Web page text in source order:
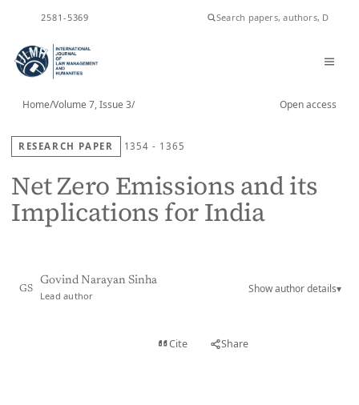
2581-5369
Home/Volume 7, Issue 3/ Open access
RESEARCH PAPER 1354 - 1365
Net Zero Emissions and its
Implications for India
GS
Govind Narayan Sinha
Lead author
Show author details▾
Cite Share